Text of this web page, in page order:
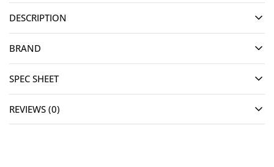
DESCRIPTION
BRAND
SPEC SHEET
REVIEWS (0)